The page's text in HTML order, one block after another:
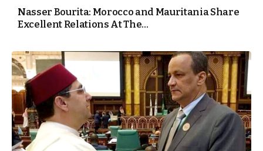
Nasser Bourita: Morocco and Mauritania Share
Excellent Relations At The...